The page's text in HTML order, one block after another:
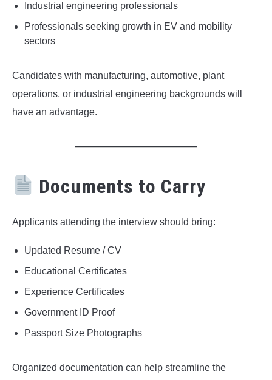
Industrial engineering professionals
Professionals seeking growth in EV and mobility
sectors
Candidates with manufacturing, automotive, plant
operations, or industrial engineering backgrounds will
have an advantage.
Documents to Carry
Applicants attending the interview should bring:
Updated Resume / CV
Educational Certificates
Experience Certificates
Government ID Proof
Passport Size Photographs
Organized documentation can help streamline the